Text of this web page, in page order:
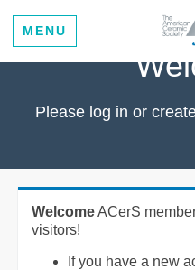
MENU
Please log in or
WelcomeACerS
visitors!
If you have a new